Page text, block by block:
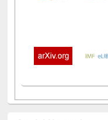
Social Networks